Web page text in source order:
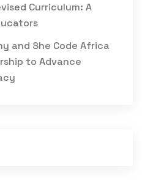
Curriculum: A
and She Code Africa
to Advance